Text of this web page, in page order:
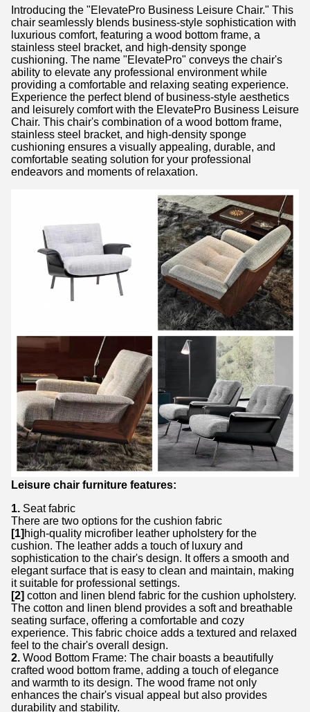
Introducing the "ElevatePro Business Leisure Chair." This
chair seamlessly blends business-style sophistication with
luxurious comfort, featuring a wood bottom frame, a
stainless steel bracket, and high-density sponge
cushioning. The name "ElevatePro" conveys the chair's
ability to elevate any professional environment while
providing a comfortable and relaxing seating experience.
Experience the perfect blend of business-style aesthetics
and leisurely comfort with the ElevatePro Business Leisure
Chair. This chair's combination of a wood bottom frame,
stainless steel bracket, and high-density sponge
cushioning ensures a visually appealing, durable, and
comfortable seating solution for your professional
endeavors and moments of relaxation.
Leisure chair furniture features:
1. Seat fabric
There are two options for the cushion fabric
[1] high-quality microfiber leather upholstery for the
cushion. The leather adds a touch of luxury and
sophistication to the chair's design. It offers a smooth and
elegant surface that is easy to clean and maintain, making
it suitable for professional settings.
[2] cotton and linen blend fabric for the cushion upholstery.
The cotton and linen blend provides a soft and breathable
seating surface, offering a comfortable and cozy
experience. This fabric choice adds a textured and relaxed
feel to the chair's overall design.
2. Wood Bottom Frame: The chair boasts a beautifully
crafted wood bottom frame, adding a touch of elegance
and warmth to its design. The wood frame not only
enhances the chair's visual appeal but also provides
durability and stability.